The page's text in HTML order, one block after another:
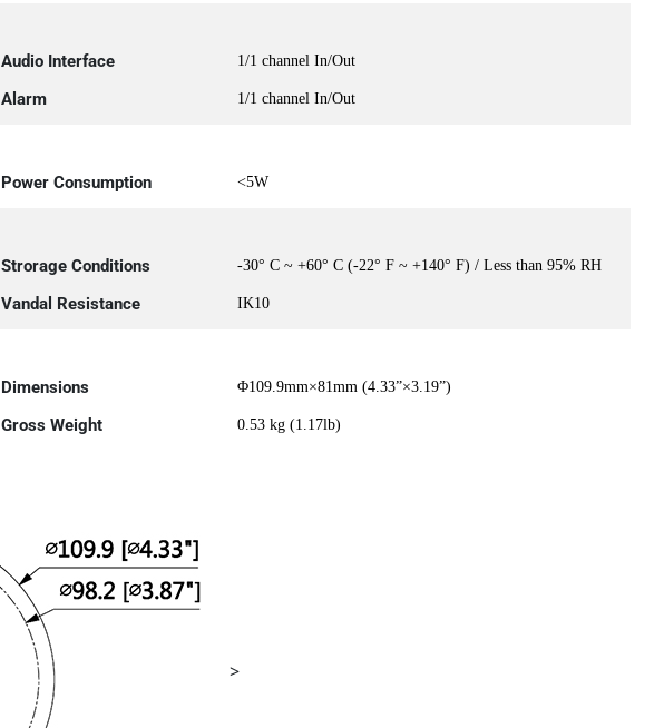
Audio Interface 1/1 channel In/Out
Alarm 1/1 channel In/Out
Power Consumption <5W
Strorage Conditions -30° C ~ +60° C (-22° F ~ +140° F) / Less than 95% RH
Vandal Resistance IK10
Dimensions Φ109.9mm×81mm (4.33”×3.19”)
Gross Weight 0.53 kg (1.17lb)
>